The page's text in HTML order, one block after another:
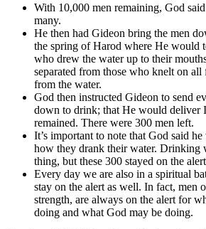
With 10,000 men remaining, God
many.
He then had Gideon bring the men
the spring of Harod where He would
who drew the water up to their
separated from those who knelt on
from the water.
God then instructed Gideon to send
down to drink; that He would deliver
remained. There were 300 men left.
It’s important to note that God said
how they drank their water. Drinking
thing, but these 300 stayed on the
Every day we are also in a spiritual
stay on the alert as well. In fact, men
strength, are always on the alert for
doing and what God may be doing.